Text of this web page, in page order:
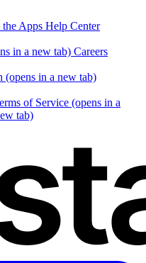
the Apps Help Center
in a new tab) Careers
(opens in a new tab)
of Service (opens in a
tab)